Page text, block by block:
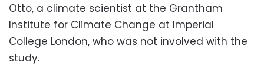
Otto, a climate scientist at the Grantham
Institute for Climate Change at Imperial
College London, who was not involved with the
study.